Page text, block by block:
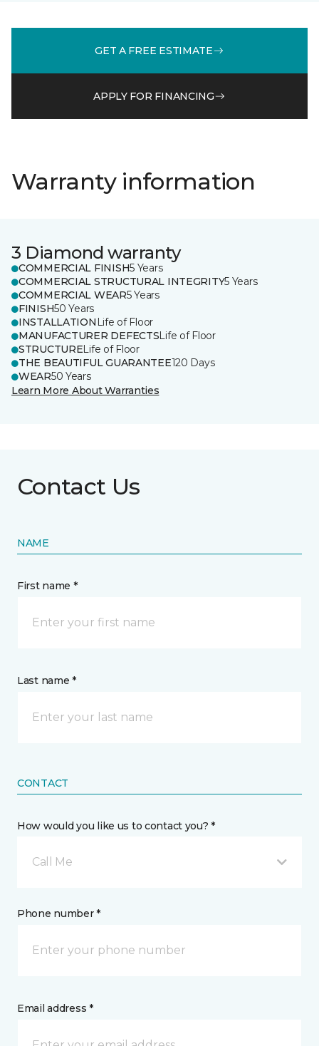
GET A FREE ESTIMATE
APPLY FOR FINANCING
Warranty information
3 Diamond warranty
COMMERCIAL FINISH5 Years
COMMERCIAL STRUCTURAL INTEGRITY5 Years
COMMERCIAL WEAR5 Years
FINISH50 Years
INSTALLATION Life of Floor
MANUFACTURER DEFECTSLife of Floor
STRUCTURELife of Floor
THE BEAUTIFUL GUARANTEE120 Days
WEAR50 Years
Learn More About Warranties
Contact Us
NAME
First name *
Last name *
CONTACT
How would you like us to contact you? *
Call Me
Phone number *
Email address *